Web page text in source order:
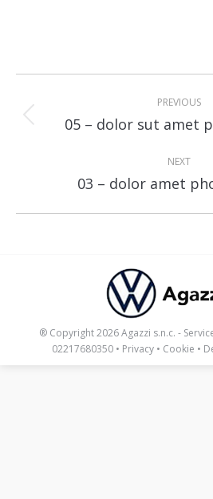
navigation
PREVIOUS
album:
05 – dolor sut amet
NEXT
Next
album:
03 – dolor amet
® Copyright 2026 Agazzi s.n.c. -
02217680350 • Privacy • Cookie •